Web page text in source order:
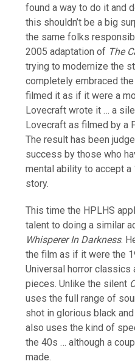
found a way to do it and
this shouldn’t be a big
the same folks
2005 adaptation of The
trying to modernize the
completely embraced
filmed it as if it were a
Lovecraft wrote it … a
Lovecraft as filmed by a
The result has been
success by those who
mental ability to accept
story.
This time the HPLHS
talent to doing a similar
Whisperer In Darkness.
the film as if it were the
Universal horror classics
pieces. Unlike the silent
uses the full range of
shot in glorious black
also uses the kind of
the 40s … although a
made.